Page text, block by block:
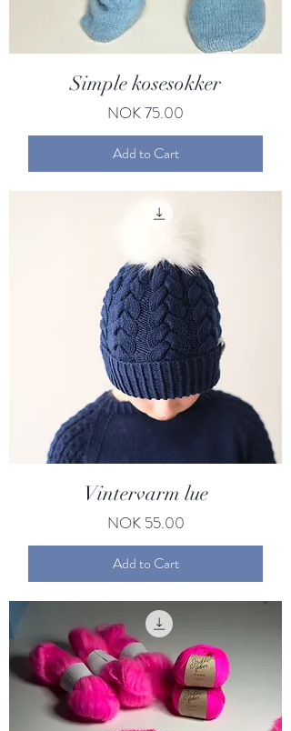
Simple kosesokker
Price
NOK 75.00
Add to Cart
Vintervarm lue
Price
NOK 55.00
Add to Cart